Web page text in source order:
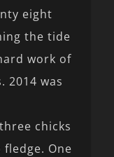
eight
the tide
work of
2014 was
chicks
One